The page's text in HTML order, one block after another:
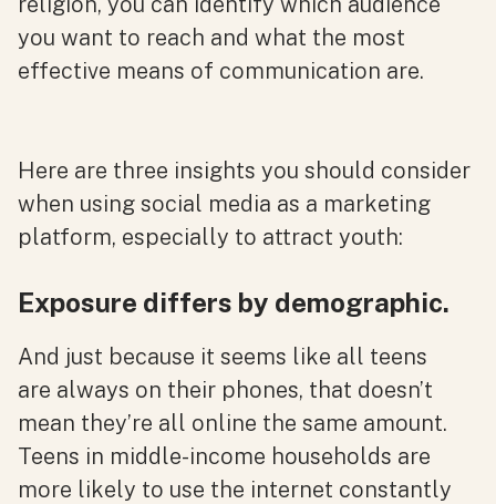
you want to reach and what the most
effective means of communication are.
Here are three insights you should consider
when using social media as a marketing
platform, especially to attract youth:
Exposure differs by demographic.
And just because it seems like all teens
are always on their phones, that doesn’t
mean they’re all online the same amount.
Teens in middle-income households are
more likely to use the internet constantly